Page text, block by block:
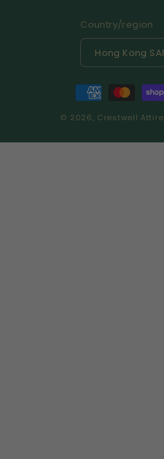
Country/region
Payment
methods
© 2026, Crestwell Attire